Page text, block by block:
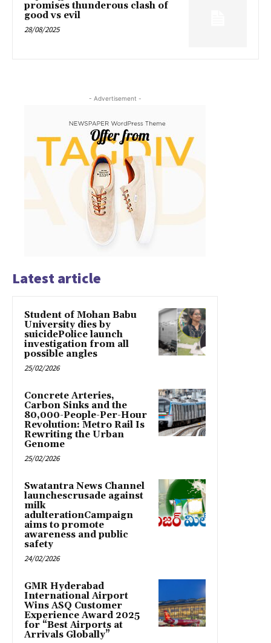
promises thunderous clash of
good vs evil
28/08/2025
- Advertisement -
Latest article
Student of Mohan Babu
University dies by
suicidePolice launch
investigation from all
possible angles
25/02/2026
Concrete Arteries,
Carbon Sinks and the
80,000-People-Per-Hour
Revolution: Metro Rail Is
Rewriting the Urban
Genome
25/02/2026
Swatantra News Channel
launchescrusade against
milk
adulterationCampaign
aims to promote
awareness and public
safety
24/02/2026
GMR Hyderabad
International Airport
Wins ASQ Customer
Experience Award 2025
for “Best Airports at
Arrivals Globally”